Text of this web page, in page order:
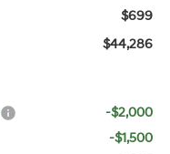
$699
$44,286
-$2,000
-$1,500